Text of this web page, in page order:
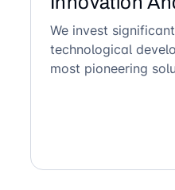
We invest
technological
most pioneering